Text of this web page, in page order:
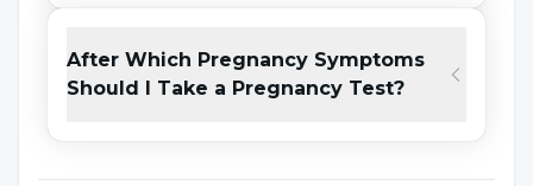
people with high Beta-HCG hormone levels,
further diagnostic tests should be performed
and the investigation should continue. While
After Which Pregnancy Symptoms
Should I Take a Pregnancy Test?